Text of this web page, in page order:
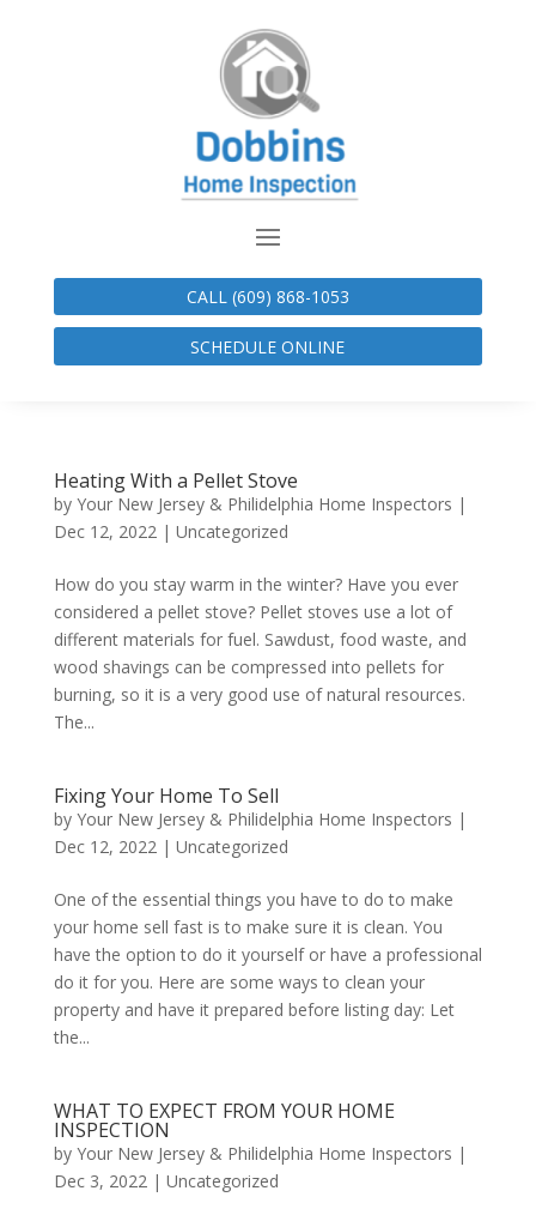
CALL (609) 868-1053
SCHEDULE ONLINE
Heating With a Pellet Stove
by Your New Jersey & Philidelphia Home Inspectors |
Dec 12, 2022 | Uncategorized
How do you stay warm in the winter? Have you ever
considered a pellet stove? Pellet stoves use a lot of
different materials for fuel. Sawdust, food waste, and
wood shavings can be compressed into pellets for
burning, so it is a very good use of natural resources.
The...
Fixing Your Home To Sell
by Your New Jersey & Philidelphia Home Inspectors |
Dec 12, 2022 | Uncategorized
One of the essential things you have to do to make
your home sell fast is to make sure it is clean. You
have the option to do it yourself or have a professional
do it for you. Here are some ways to clean your
property and have it prepared before listing day: Let
the...
WHAT TO EXPECT FROM YOUR HOME
INSPECTION
by Your New Jersey & Philidelphia Home Inspectors |
Dec 3, 2022 | Uncategorized